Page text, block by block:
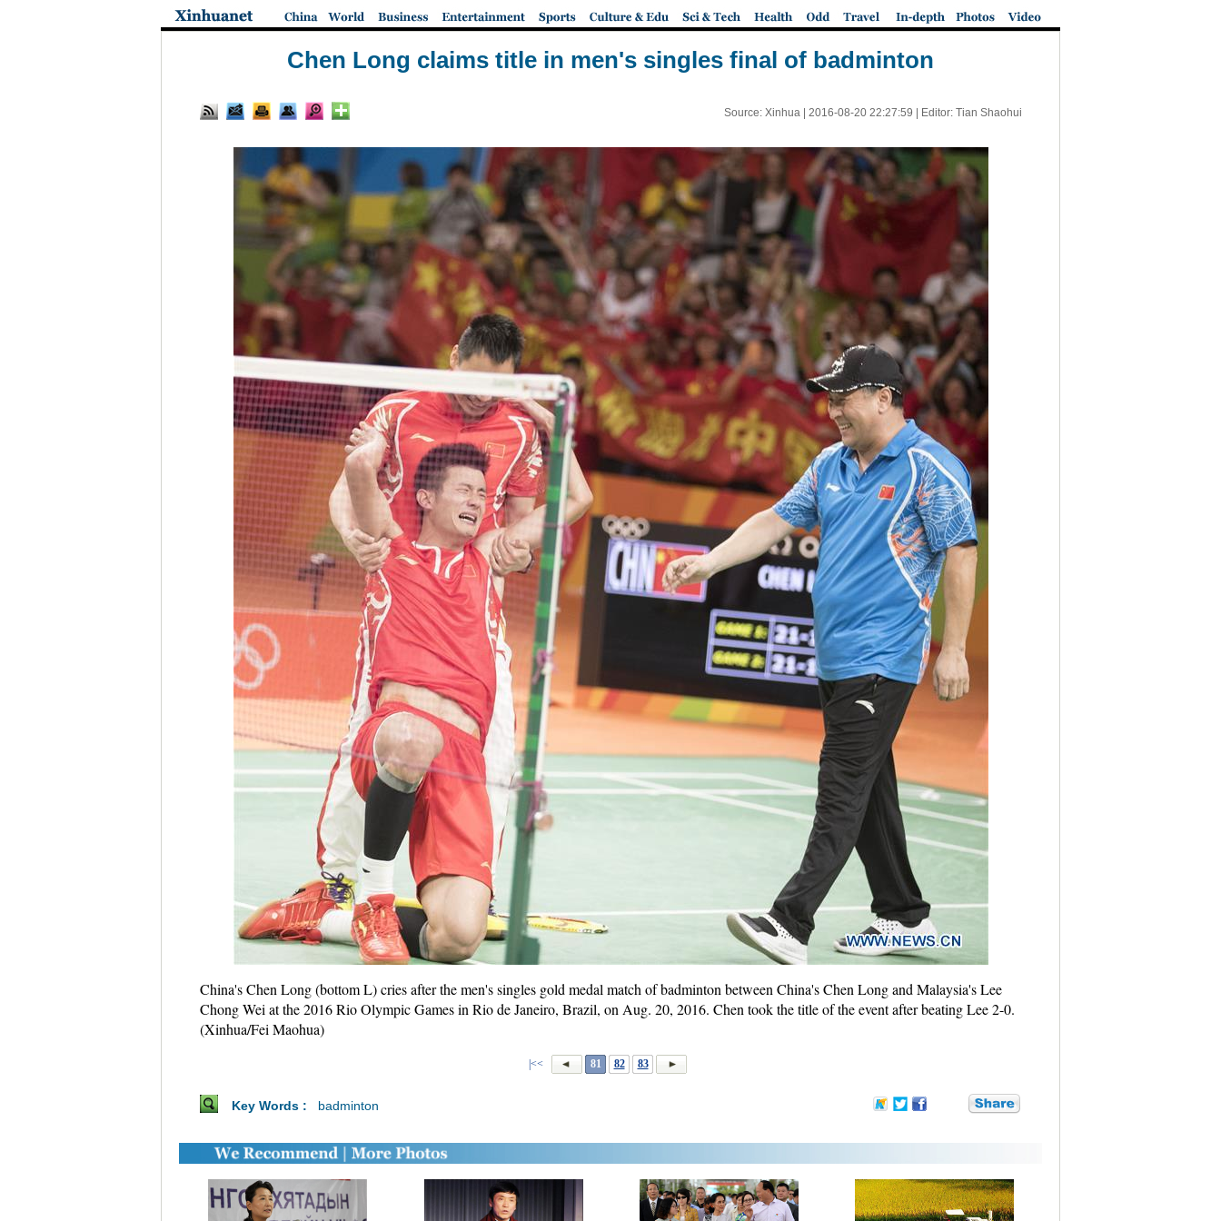
Chen Long claims title in men's singles final of badminton
Source: Xinhua | 2016-08-20 22:27:59 | Editor: Tian Shaohui
China's Chen Long (bottom L) cries after the men's singles gold medal match of badminton between China's Chen Long and Malaysia's Lee
Chong Wei at the 2016 Rio Olympic Games in Rio de Janeiro, Brazil, on Aug. 20, 2016. Chen took the title of the event after beating Lee 2-0.
(Xinhua/Fei Maohua)
|<< 81 82 83
Key Words : badminton